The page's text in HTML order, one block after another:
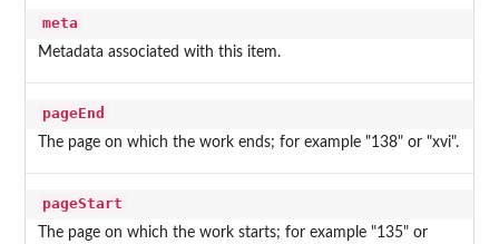
meta
Metadata associated with this item.
pageEnd
The page on which the work ends; for example "138" or "xvi".
pageStart
The page on which the work starts; for example "135" or